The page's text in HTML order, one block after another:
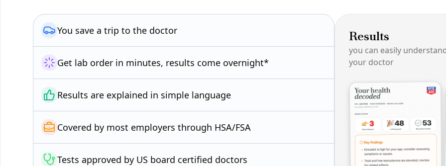
You save a trip to the doctor
Get lab order in minutes, results come overnight*
Results are explained in simple language
Covered by most employers through HSA/FSA
Tests approved by US board certified doctors
Results
you can easily
your doctor